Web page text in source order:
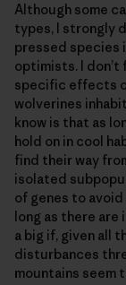
Although some
types, I strongly
pressed species
optimists. I
specific effects
wolverines
know is that as
hold on in cool
find their way
isolated
of genes to
long as there
a big if, given all
disturbances
mountains seem